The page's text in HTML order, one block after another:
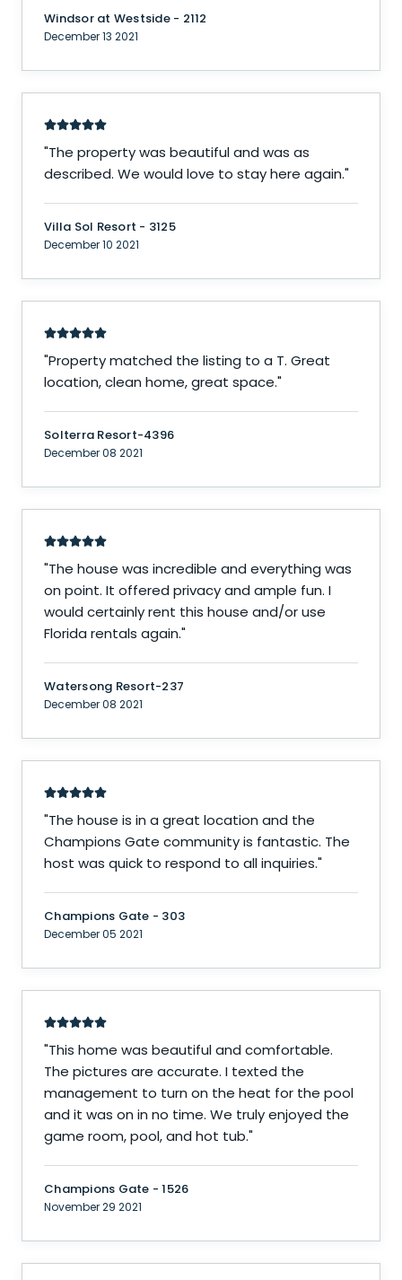
Windsor at Westside - 2112
December 13 2021
"The property was beautiful and was as
described. We would love to stay here again."
Villa Sol Resort - 3125
December 10 2021
"Property matched the listing to a T. Great
location, clean home, great space."
Solterra Resort-4396
December 08 2021
"The house was incredible and everything was
on point. It offered privacy and ample fun. I
would certainly rent this house and/or use
Florida rentals again."
Watersong Resort-237
December 08 2021
"The house is in a great location and the
Champions Gate community is fantastic. The
host was quick to respond to all inquiries."
Champions Gate - 303
December 05 2021
"This home was beautiful and comfortable.
The pictures are accurate. I texted the
management to turn on the heat for the pool
and it was on in no time. We truly enjoyed the
game room, pool, and hot tub."
Champions Gate - 1526
November 29 2021